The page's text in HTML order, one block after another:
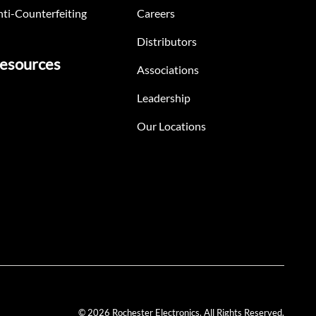
Counterfeiting Careers
Distributors
Associations
Leadership
Our Locations
© 2026 Rochester Electronics. All Rights Reserved.